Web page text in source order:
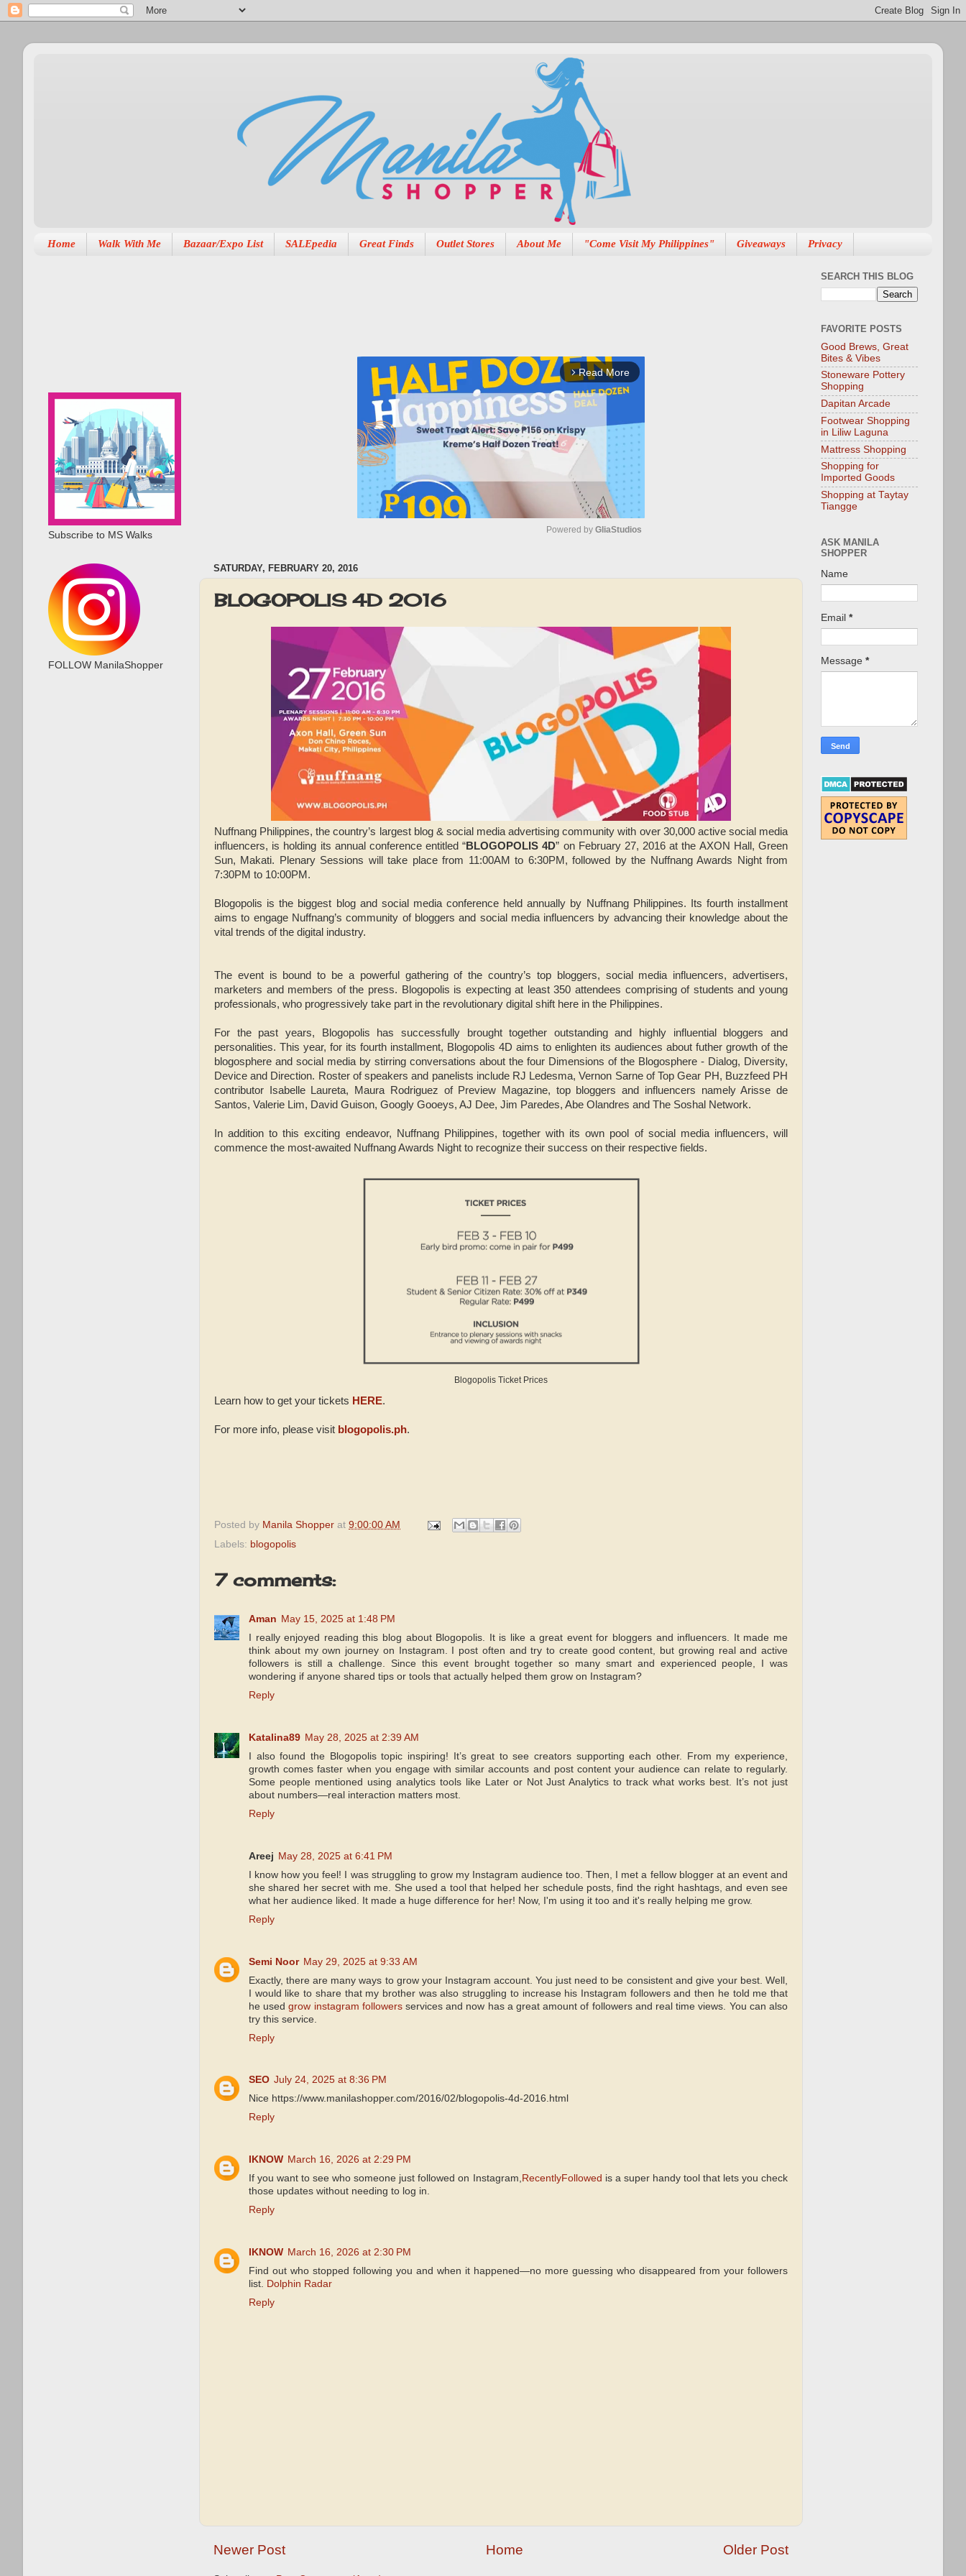
Home Walk With Me Bazaar/Expo List SALEpedia Great Finds Outlet Stores About Me "Come Visit My Philippines" Giveaways Privacy
arrow_forward_ios Read More
e
Powered by GliaStudios
SATURDAY, FEBRUARY 20, 2016
BLOGOPOLIS 4D 2016
Nuffnang Philippines, the country’s largest blog & social media advertising community with over 30,000 active social media
influencers, is holding its annual conference entitled “BLOGOPOLIS 4D” on February 27, 2016 at the AXON Hall, Green
Sun, Makati. Plenary Sessions will take place from 11:00AM to 6:30PM, followed by the Nuffnang Awards Night from
7:30PM to 10:00PM.
Blogopolis is the biggest blog and social media conference held annually by Nuffnang Philippines. Its fourth installment
aims to engage Nuffnang’s community of bloggers and social media influencers by advancing their knowledge about the
vital trends of the digital industry.
The event is bound to be a powerful gathering of the country’s top bloggers, social media influencers, advertisers,
marketers and members of the press. Blogopolis is expecting at least 350 attendees comprising of students and young
professionals, who progressively take part in the revolutionary digital shift here in the Philippines.
For the past years, Blogopolis has successfully brought together outstanding and highly influential bloggers and
personalities. This year, for its fourth installment, Blogopolis 4D aims to enlighten its audiences about futher growth of the
blogosphere and social media by stirring conversations about the four Dimensions of the Blogosphere - Dialog, Diversity,
Device and Direction. Roster of speakers and panelists include RJ Ledesma, Vernon Sarne of Top Gear PH, Buzzfeed PH
contributor Isabelle Laureta, Maura Rodriguez of Preview Magazine, top bloggers and influencers namely Arisse de
Santos, Valerie Lim, David Guison, Googly Gooeys, AJ Dee, Jim Paredes, Abe Olandres and The Soshal Network.
In addition to this exciting endeavor, Nuffnang Philippines, together with its own pool of social media influencers, will
commence the most-awaited Nuffnang Awards Night to recognize their success on their respective fields.
Blogopolis Ticket Prices
Learn how to get your tickets HERE.
For more info, please visit blogopolis.ph.
Posted by Manila Shopper at 9:00:00 AM
Labels: blogopolis
7 comments:
Aman May 15, 2025 at 1:48 PM
I really enjoyed reading this blog about Blogopolis. It is like a great event for bloggers and influencers. It made me
think about my own journey on Instagram. I post often and try to create good content, but growing real and active
followers is still a challenge. Since this event brought together so many smart and experienced people, I was
wondering if anyone shared tips or tools that actually helped them grow on Instagram?
Reply
Katalina89 May 28, 2025 at 2:39 AM
I also found the Blogopolis topic inspiring! It’s great to see creators supporting each other. From my experience,
growth comes faster when you engage with similar accounts and post content your audience can relate to regularly.
Some people mentioned using analytics tools like Later or Not Just Analytics to track what works best. It’s not just
about numbers—real interaction matters most.
Reply
Areej May 28, 2025 at 6:41 PM
I know how you feel! I was struggling to grow my Instagram audience too. Then, I met a fellow blogger at an event and
she shared her secret with me. She used a tool that helped her schedule posts, find the right hashtags, and even see
what her audience liked. It made a huge difference for her! Now, I'm using it too and it's really helping me grow.
Reply
Semi Noor May 29, 2025 at 9:33 AM
Exactly, there are many ways to grow your Instagram account. You just need to be consistent and give your best. Well,
I would like to share that my brother was also struggling to increase his Instagram followers and then he told me that
he usedgrow instagram followersservices and now has a great amount of followers and real time views. You can also
try this service.
Reply
SEO July 24, 2025 at 8:36 PM
Nice https://www.manilashopper.com/2016/02/blogopolis-4d-2016.html
Reply
IKNOW March 16, 2026 at 2:29 PM
If you want to see who someone just followed on Instagram, RecentlyFollowed is a super handy tool that lets you check
those updates without needing to log in.
Reply
IKNOW March 16, 2026 at 2:30 PM
Find out who stopped following you and when it happened—no more guessing who disappeared from your followers
list. Dolphin Radar
Reply
Newer Post Older Post
Home
Subscribe to MS Walks
FOLLOW ManilaShopper
SEARCH THIS BLOG
FAVORITE POSTS
Good Brews, Great
Bites & Vibes
Stoneware Pottery
Shopping
Dapitan Arcade
Footwear Shopping
in Liliw Laguna
Mattress Shopping
Shopping for
Imported Goods
Shopping at Taytay
Tiangge
ASK MANILA
SHOPPER
Name
Email *
Message *